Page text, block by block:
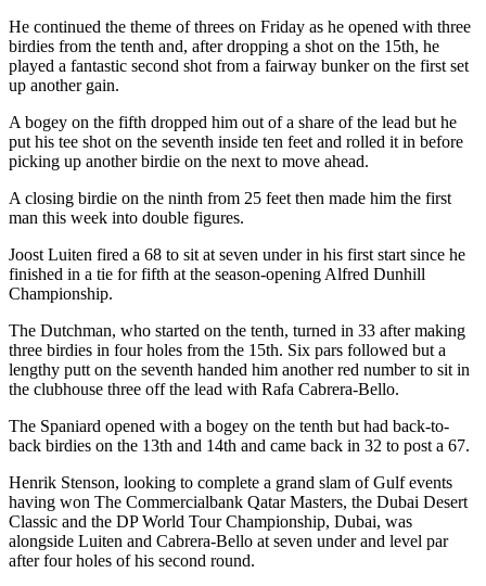
He continued the theme of threes on Friday as he opened with three
birdies from the tenth and, after dropping a shot on the 15th, he
played a fantastic second shot from a fairway bunker on the first set
up another gain.
A bogey on the fifth dropped him out of a share of the lead but he
put his tee shot on the seventh inside ten feet and rolled it in before
picking up another birdie on the next to move ahead.
A closing birdie on the ninth from 25 feet then made him the first
man this week into double figures.
Joost Luiten fired a 68 to sit at seven under in his first start since he
finished in a tie for fifth at the season-opening Alfred Dunhill
Championship.
The Dutchman, who started on the tenth, turned in 33 after making
three birdies in four holes from the 15th. Six pars followed but a
lengthy putt on the seventh handed him another red number to sit in
the clubhouse three off the lead with Rafa Cabrera-Bello.
The Spaniard opened with a bogey on the tenth but had back-to-
back birdies on the 13th and 14th and came back in 32 to post a 67.
Henrik Stenson, looking to complete a grand slam of Gulf events
having won The Commercialbank Qatar Masters, the Dubai Desert
Classic and the DP World Tour Championship, Dubai, was
alongside Luiten and Cabrera-Bello at seven under and level par
after four holes of his second round.